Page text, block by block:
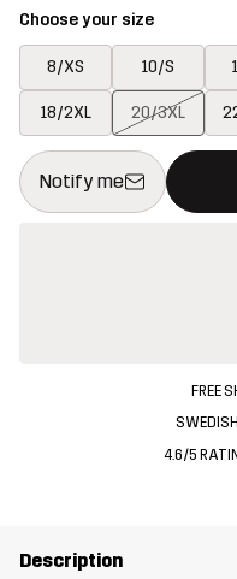
Choose your size
8/XS 10/S
18/2XL 20/3XL
Notify me
This button will open a
{{size}} not available
FREE
4.6/5
Description